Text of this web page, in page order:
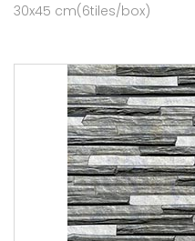
30x45 cm(6tiles/box)